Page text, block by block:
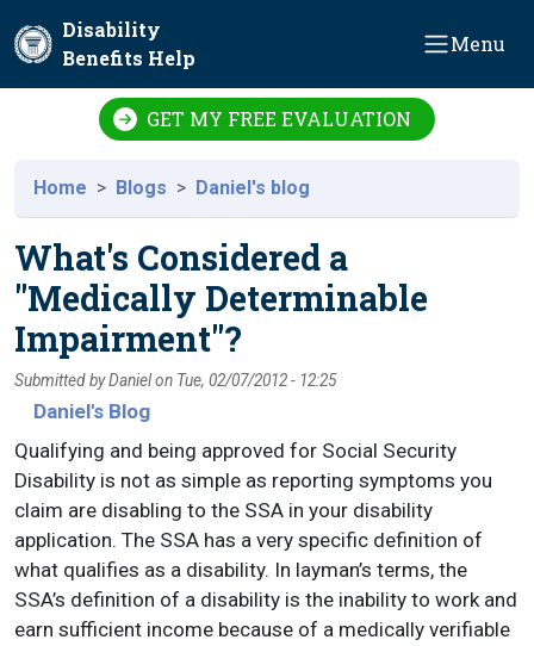
Disability
Benefits Help
Menu
GET MY FREE EVALUATION
Home Blogs Daniel's blog
What's Considered a
"Medically Determinable
Impairment"?
Submitted byDanielon Tue, 02/07/2012 - 12:25
Daniel's Blog
Qualifying and being approved for Social Security
Disability is not as simple as reporting symptoms you
claim are disabling to the SSA in your disability
application. The SSA has a very specific definition of
what qualifies as a disability. In layman’s terms, the
SSA’s definition of a disability is the inability to work and
earn sufficient income because of a medically verifiable